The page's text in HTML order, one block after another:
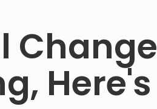
Change
Here's